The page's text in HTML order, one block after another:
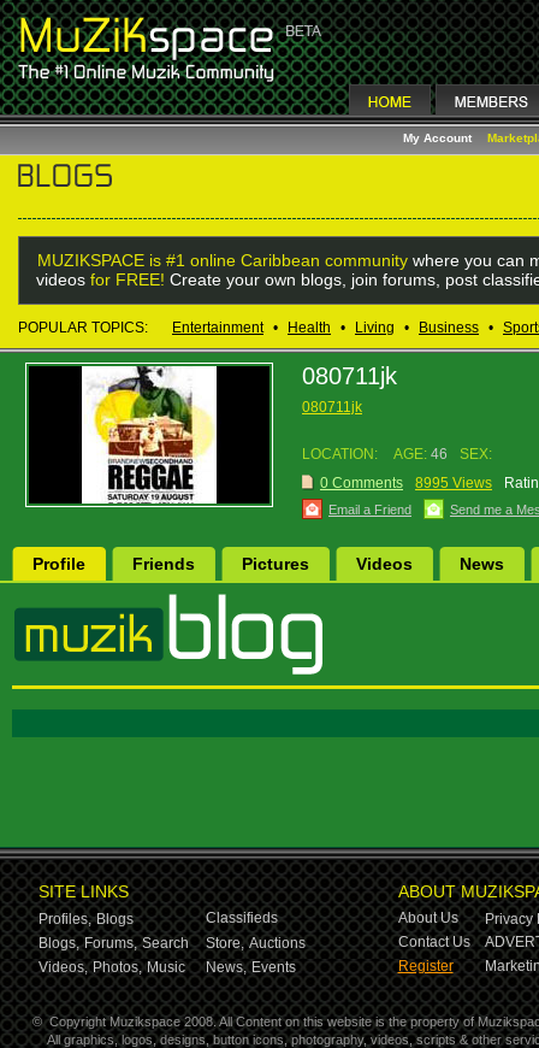
My Account
MUZIKSPACE is #1 online Caribbean community where you can
videos for FREE! Create your own blogs, join forums, post
POPULAR TOPICS: Entertainment • Health • Living • Business •
080711jk
080711jk
LOCATION: AGE: 46
SEX:
0 Comments
8995 Views
Email a Friend Send me a
Profile Friends Pictures Videos News
SITE LINKS
Profiles, Blogs
Classifieds
Blogs, Forums, Search Store, Auctions
Videos, Photos, Music News, Events
ABOUT
About Us
Privacy
Contact Us
Register
© Copyright Muzikspace 2008. All Content on this website is the property of
All graphics, logos, designs, button icons, photography, videos, scripts & other